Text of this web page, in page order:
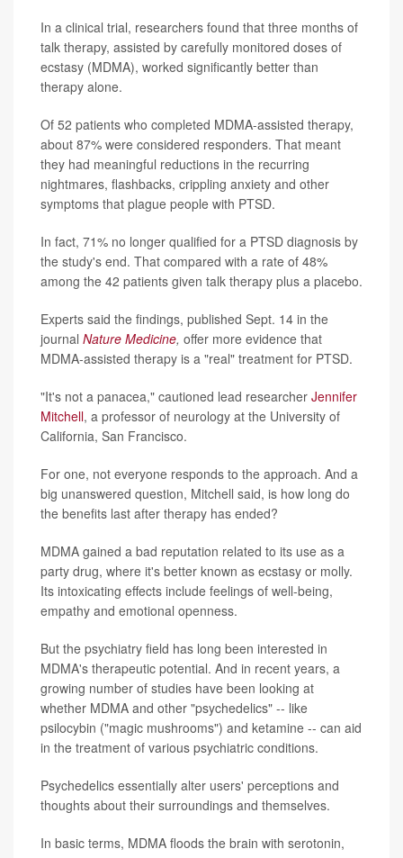
In a clinical trial, researchers found that three months of
talk therapy, assisted by carefully monitored doses of
ecstasy (MDMA), worked significantly better than
therapy alone.
Of 52 patients who completed MDMA-assisted therapy,
about 87% were considered responders. That meant
they had meaningful reductions in the recurring
nightmares, flashbacks, crippling anxiety and other
symptoms that plague people with PTSD.
In fact, 71% no longer qualified for a PTSD diagnosis by
the study's end. That compared with a rate of 48%
among the 42 patients given talk therapy plus a placebo.
Experts said the findings, published Sept. 14 in the
journal Nature Medicine, offer more evidence that
MDMA-assisted therapy is a "real" treatment for PTSD.
"It's not a panacea," cautioned lead researcher Jennifer
Mitchell, a professor of neurology at the University of
California, San Francisco.
For one, not everyone responds to the approach. And a
big unanswered question, Mitchell said, is how long do
the benefits last after therapy has ended?
MDMA gained a bad reputation related to its use as a
party drug, where it's better known as ecstasy or molly.
Its intoxicating effects include feelings of well-being,
empathy and emotional openness.
But the psychiatry field has long been interested in
MDMA's therapeutic potential. And in recent years, a
growing number of studies have been looking at
whether MDMA and other "psychedelics" -- like
psilocybin ("magic mushrooms") and ketamine -- can aid
in the treatment of various psychiatric conditions.
Psychedelics essentially alter users' perceptions and
thoughts about their surroundings and themselves.
In basic terms, MDMA floods the brain with serotonin,